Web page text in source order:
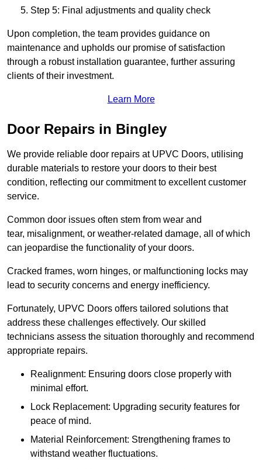
Step 5: Final adjustments and quality check
Upon completion, the team provides guidance on
maintenance and upholds our promise of satisfaction
through a robust installation guarantee, further assuring
clients of their investment.
Learn More
Door Repairs in Bingley
We provide reliable door repairs at UPVC Doors, utilising
durable materials to restore your doors to their best
condition, reflecting our commitment to excellent customer
service.
Common door issues often stem from wear and
tear, misalignment, or weather-related damage, all of which
can jeopardise the functionality of your doors.
Cracked frames, worn hinges, or malfunctioning locks may
lead to security concerns and energy inefficiency.
Fortunately, UPVC Doors offers tailored solutions that
address these challenges effectively. Our skilled
technicians assess the situation thoroughly and recommend
appropriate repairs.
Realignment: Ensuring doors close properly with
minimal effort.
Lock Replacement: Upgrading security features for
peace of mind.
Material Reinforcement: Strengthening frames to
withstand weather fluctuations.